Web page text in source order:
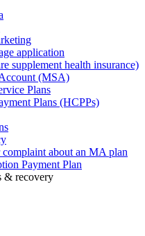
application
supplement health insurance)
(MSA)
Plans
Plans (HCPPs)
about an MA plan
Payment Plan
& recovery